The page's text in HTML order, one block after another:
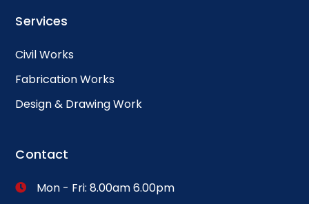
Services
Civil Works
Fabrication Works
Design & Drawing Work
Contact
Mon - Fri: 8.00am 6.00pm